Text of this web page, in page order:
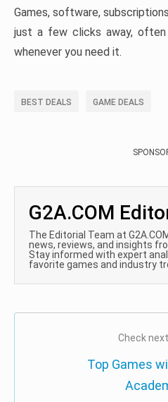
Games, software,
just a few clicks away,
whenever you need it.
BEST DEALS GAME DEALS
G2A.COM
The Editorial Team at
news, reviews, and insights
Stay informed with expert
favorite games and industry
Check
Top Games